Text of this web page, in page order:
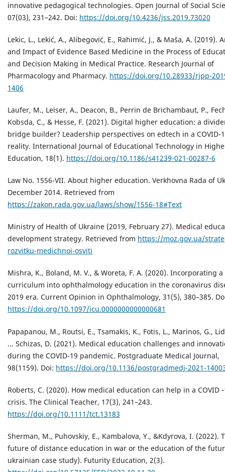
innovative pedagogical technologies. Open Journal of Social
07(03), 231–242. Doi: https://doi.org/10.4236/jss.2019.73020
Lekic, L., Lekić, A., Alibegović, E., Rahimić, J., & Maša, A. (2019).
and Impact of Evidence Based Medicine in the Process of
and Decision Making in Medical Practice. Research Journal of
Pharmacology and Pharmacy. https://doi.org/10.28933/rjpp-
1406
Laufer, M., Leiser, A., Deacon, B., Perrin de Brichambaut, P.,
Kobsda, C., & Hesse, F. (2021). Digital higher education: a
bridge builder? Leadership perspectives on edtech in a COVID-
reality. International Journal of Educational Technology in
Education, 18(1). https://doi.org/10.1186/s41239-021-00287-6
Law No. 1556-VII. About higher education. Verkhovna Rada of
December 2014. Retrieved from
https://zakon.rada.gov.ua/laws/show/1556-18#Text
Ministry of Health of Ukraine (2019, February 27). Medical
development strategy. Retrieved from https://moz.gov.ua/
rozvitku-medichnoi-osviti
Mishra, K., Boland, M. V., & Woreta, F. A. (2020). Incorporating
curriculum into ophthalmology education in the coronavirus
2019 era. Current Opinion in Ophthalmology, 31(5), 380–385.
https://doi.org/10.1097/icu.0000000000000681
Papapanou, M., Routsi, E., Tsamakis, K., Fotis, L., Marinos, G.,
... Schizas, D. (2021). Medical education challenges and
during the COVID-19 pandemic. Postgraduate Medical Journal,
98(1159). Doi: https://doi.org/10.1136/postgradmedj-2021-
Roberts, C. (2020). How medical education can help in a COVID
crisis. The Clinical Teacher, 17(3), 241–243.
https://doi.org/10.1111/tct.13183
Sherman, M., Puhovskiy, E., Kambalova, Y., &Kdyrova, I. (2022).
future of distance education in war or the education of the
ukrainian case study). Futurity Education, 2(3).